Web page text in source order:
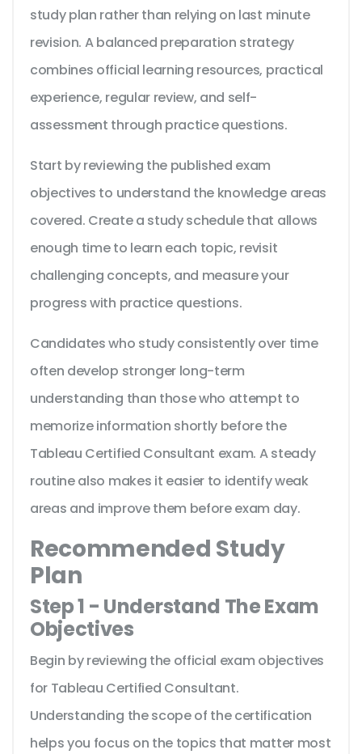
study plan rather than relying on last minute
revision. A balanced preparation strategy
combines official learning resources, practical
experience, regular review, and self-
assessment through practice questions.
Start by reviewing the published exam
objectives to understand the knowledge areas
covered. Create a study schedule that allows
enough time to learn each topic, revisit
challenging concepts, and measure your
progress with practice questions.
Candidates who study consistently over time
often develop stronger long-term
understanding than those who attempt to
memorize information shortly before the
Tableau Certified Consultant exam. A steady
routine also makes it easier to identify weak
areas and improve them before exam day.
Recommended Study
Plan
Step 1 - Understand The Exam
Objectives
Begin by reviewing the official exam objectives
for Tableau Certified Consultant.
Understanding the scope of the certification
helps you focus on the topics that matter most